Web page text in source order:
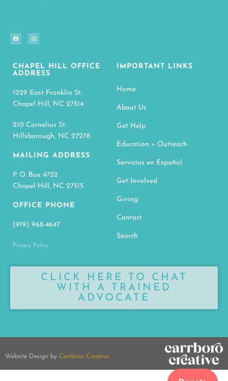
CHAPEL HILL OFFICE
ADDRESS
1229 East Franklin St.
Chapel Hill, NC 27514
210 Cornelius St.
Hillsborough, NC 27278
MAILING ADDRESS
P. O. Box 4722
Chapel Hill, NC 27515
OFFICE PHONE
(919) 968-4647
Privacy Policy
IMPORTANT LINKS
Home
About Us
Get Help
Education + Outreach
Servicios en Español
Get Involved
Giving
Contact
Search
CLICK HERE TO CHAT
WITH A TRAINED
ADVOCATE
Website Design by Carrboro Creative